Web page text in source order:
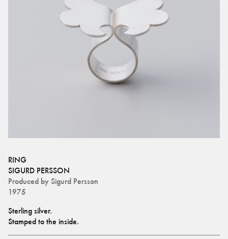
RING
SIGURD PERSSON
Produced by Sigurd Persson
1975
Sterling silver.
Stamped to the inside.